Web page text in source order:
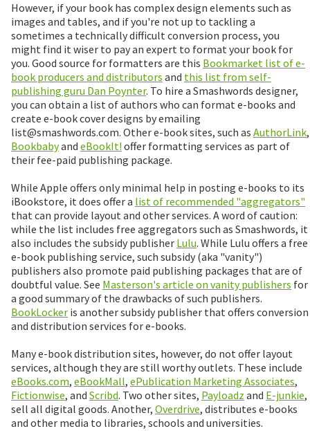
However, if your book has complex design elements such as
images and tables, and if you're not up to tackling a
sometimes a technically difficult conversion process, you
might find it wiser to pay an expert to format your book for
you. Good source for formatters are this Bookmarket list of e-
book producers and distributors and this list from self-
publishing guru Dan Poynter. To hire a Smashwords designer,
you can obtain a list of authors who can format e-books and
create e-book cover designs by emailing
list@smashwords.com. Other e-book sites, such as AuthorLink,
Bookbabyand eBookIt! offer formatting services as part of
their fee-paid publishing package.
While Apple offers only minimal help in posting e-books to its
iBookstore, it does offer a list of recommended "aggregators"
that can provide layout and other services. A word of caution:
while the list includes free aggregators such as Smashwords, it
also includes the subsidy publisher Lulu. While Lulu offers a free
e-book publishing service, such subsidy (aka "vanity")
publishers also promote paid publishing packages that are of
doubtful value. See Masterson's article on vanity publishers for
a good summary of the drawbacks of such publishers.
BookLocker is another subsidy publisher that offers conversion
and distribution services for e-books.
Many e-book distribution sites, however, do not offer layout
services, although they are still worthy outlets. These include
eBooks.com, eBookMall, ePublication Marketing Associates,
Fictionwise, and Scribd. Two other sites, Payloadz and E-junkie,
sell all digital goods. Another, Overdrive, distributes e-books
and other media to libraries, schools and universities.